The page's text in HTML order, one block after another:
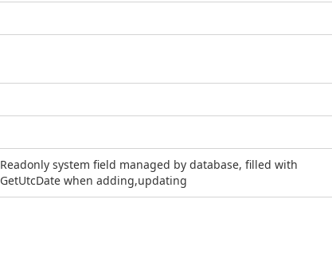
Readonly system field managed by database, filled with
GetUtcDate when adding,updating